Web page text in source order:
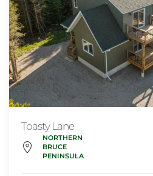
Toasty Lane
NORTHERN
BRUCE
PENINSULA